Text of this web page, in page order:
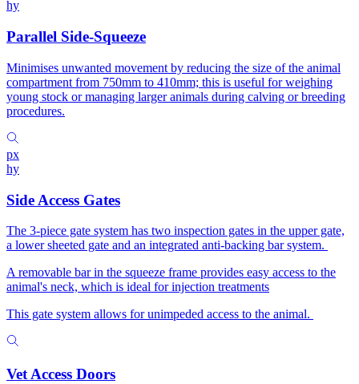
hy
Parallel Side-Squeeze
Minimises unwanted movement by reducing the size of the animal
compartment from 750mm to 410mm; this is useful for weighing
young stock or managing larger animals during calving or breeding
procedures.
px
hy
Side Access Gates
The 3-piece gate system has two inspection gates in the upper gate,
a lower sheeted gate and an integrated anti-backing bar system.
A removable bar in the squeeze frame provides easy access to the
animal's neck, which is ideal for injection treatments
This gate system allows for unimpeded access to the animal.
Vet Access Doors